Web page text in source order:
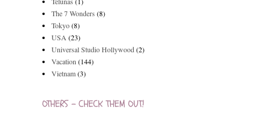
The 7 Wonders (8)
Tokyo(8)
USA (23)
Universal Studio Hollywood(2)
Vacation (144)
Vietnam(3)
OTHERS - CHECK THEM OUT!